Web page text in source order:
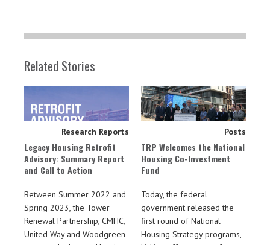
Related Stories
Research Reports
Legacy Housing Retrofit
Advisory: Summary Report
and Call to Action
Between Summer 2022 and
Spring 2023, the Tower
Renewal Partnership, CMHC,
United Way and Woodgreen
Posts
TRP Welcomes the National
Housing Co-Investment
Fund
Today, the federal
government released the
first round of National
Housing Strategy programs,